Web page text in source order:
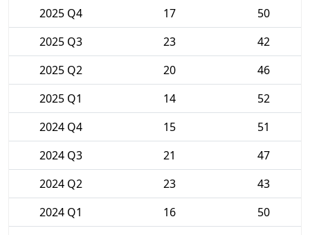
2025 Q4
17
50
2025 Q3
23
42
2025 Q2
20
46
2025 Q1
14
52
2024 Q4
15
51
2024 Q3
21
47
2024 Q2
23
43
2024 Q1
16
50